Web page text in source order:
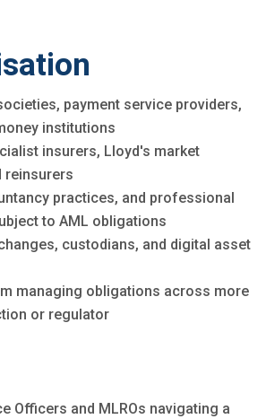
payment service providers,
institutions
insurers, Lloyd's market
reinsurers
practices, and professional
to AML obligations
custodians, and digital asset
managing obligations across more
or regulator
Officers and MLROs navigating a